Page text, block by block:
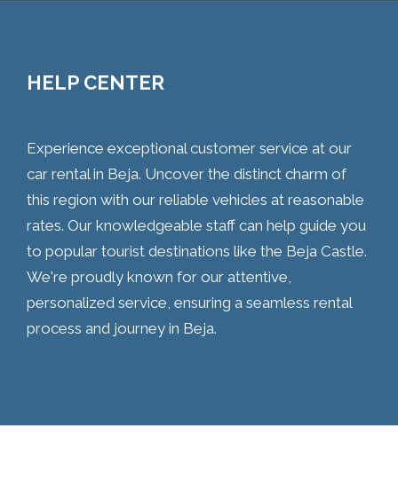
HELP CENTER
Experience exceptional customer service at our
car rental in Beja. Uncover the distinct charm of
this region with our reliable vehicles at reasonable
rates. Our knowledgeable staff can help guide you
to popular tourist destinations like the Beja Castle.
We're proudly known for our attentive,
personalized service, ensuring a seamless rental
process and journey in Beja.